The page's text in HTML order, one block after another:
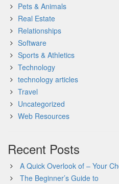
Pets & Animals
Real Estate
Relationships
Software
Sports & Athletics
Technology
technology articles
Travel
Uncategorized
Web Resources
Recent Posts
A Quick Overlook of – Your
The Beginner’s Guide to